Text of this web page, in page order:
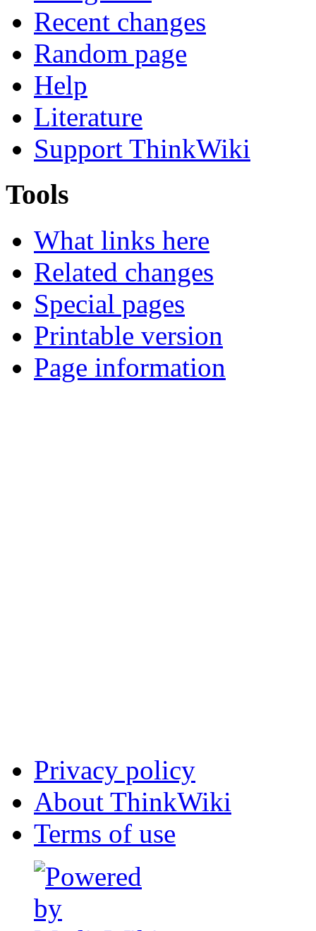
Recent changes
Random page
Help
Literature
Support ThinkWiki
Tools
What links here
Related changes
Special pages
Printable version
Page information
Privacy policy
About ThinkWiki
Terms of use